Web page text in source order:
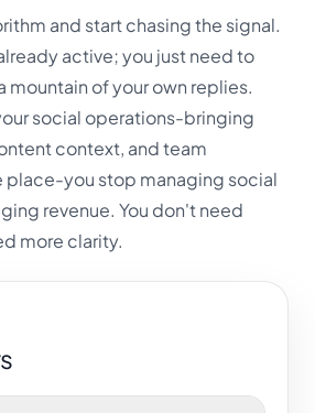
and start chasing the signal.
active; you just need to
mountain of your own replies.
social operations-bringing
context, and team
place-you stop managing social
revenue. You don't need
more clarity.